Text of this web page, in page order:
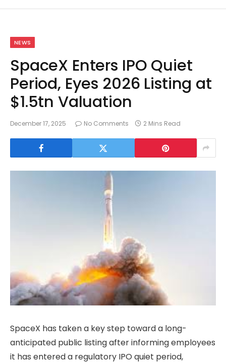
NEWS
SpaceX Enters IPO Quiet
Period, Eyes 2026 Listing at
$1.5tn Valuation
December 17, 2025 No Comments 2 Mins Read
SpaceX has taken a key step toward a long-
anticipated public listing after informing employees
it has entered a regulatory IPO quiet period,